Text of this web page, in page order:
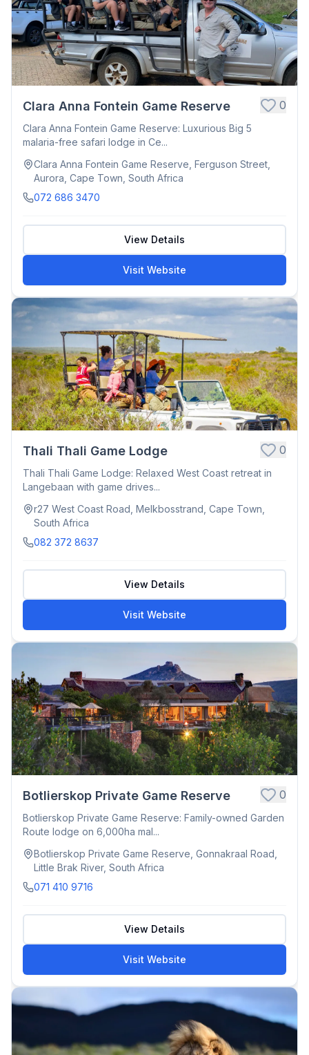
Clara Anna Fontein Game Reserve 0
Clara Anna Fontein Game Reserve: Luxurious Big 5
malaria-free safari lodge in Ce...
Clara Anna Fontein Game Reserve, Ferguson Street,
Aurora, Cape Town, South Africa
072 686 3470
View Details
Visit Website
Thali Thali Game Lodge 0
Thali Thali Game Lodge: Relaxed West Coast retreat in
Langebaan with game drives...
r27 West Coast Road, Melkbosstrand, Cape Town,
South Africa
082 372 8637
View Details
Visit Website
Botlierskop Private Game Reserve 0
Botlierskop Private Game Reserve: Family-owned Garden
Route lodge on 6,000ha mal...
Botlierskop Private Game Reserve, Gonnakraal Road,
Little Brak River, South Africa
071 410 9716
View Details
Visit Website